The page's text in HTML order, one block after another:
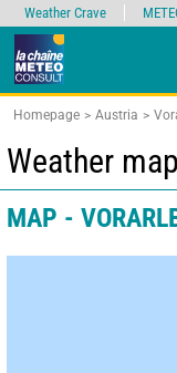
Homepage Austria
Weather
MAP -
Weather Crave